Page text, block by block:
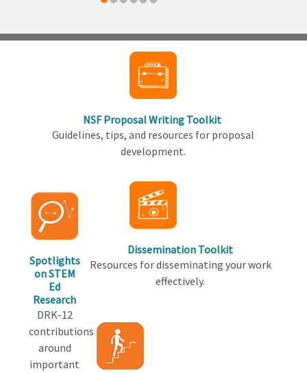
NSF Proposal Writing Toolkit
Guidelines, tips, and resources for proposal
development.
Spotlights
on STEM
Ed
Research
DRK-12
contributions
around
important
Dissemination Toolkit
Resources for disseminating your work
effectively.